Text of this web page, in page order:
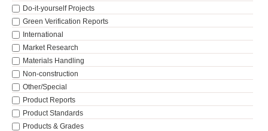
Do-it-yourself Projects
Green Verification Reports
International
Market Research
Materials Handling
Non-construction
Other/Special
Product Reports
Product Standards
Products & Grades